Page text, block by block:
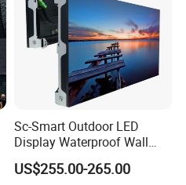
Sc-Smart Outdoor LED
Display Waterproof Wall
Mounted for Advertising
P6.67 IP66 - Chipshow
US$255.00-265.00